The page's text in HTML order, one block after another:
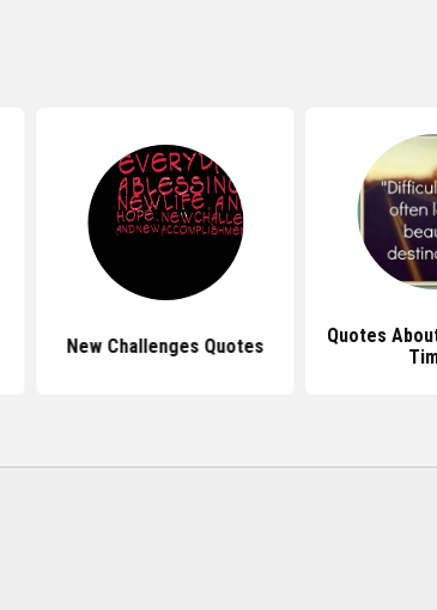
New Challenges Quotes
Quotes